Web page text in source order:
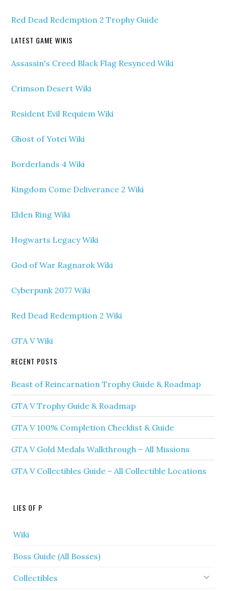
Red Dead Redemption 2 Trophy Guide
LATEST GAME WIKIS
Assassin's Creed Black Flag Resynced Wiki
Crimson Desert Wiki
Resident Evil Requiem Wiki
Ghost of Yotei Wiki
Borderlands 4 Wiki
Kingdom Come Deliverance 2 Wiki
Elden Ring Wiki
Hogwarts Legacy Wiki
God of War Ragnarok Wiki
Cyberpunk 2077 Wiki
Red Dead Redemption 2 Wiki
GTA V Wiki
RECENT POSTS
Beast of Reincarnation Trophy Guide & Roadmap
GTA V Trophy Guide & Roadmap
GTA V 100% Completion Checklist & Guide
GTA V Gold Medals Walkthrough – All Missions
GTA V Collectibles Guide – All Collectible Locations
LIES OF P
Wiki
Boss Guide (All Bosses)
Collectibles